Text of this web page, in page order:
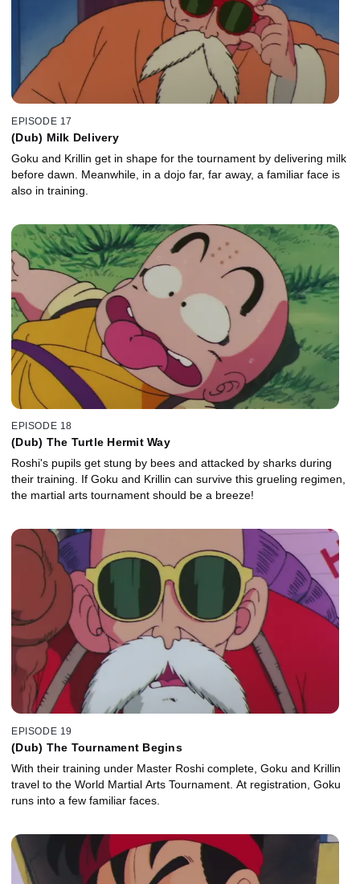
EPISODE 17
(Dub) Milk Delivery
Goku and Krillin get in shape for the tournament by delivering milk
before dawn. Meanwhile, in a dojo far, far away, a familiar face is
also in training.
EPISODE 18
(Dub) The Turtle Hermit Way
Roshi's pupils get stung by bees and attacked by sharks during
their training. If Goku and Krillin can survive this grueling regimen,
the martial arts tournament should be a breeze!
EPISODE 19
(Dub) The Tournament Begins
With their training under Master Roshi complete, Goku and Krillin
travel to the World Martial Arts Tournament. At registration, Goku
runs into a few familiar faces.